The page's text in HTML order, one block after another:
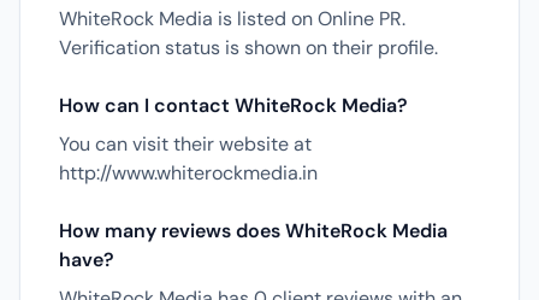
WhiteRock Media is listed on Online PR.
Verification status is shown on their profile.
How can I contact WhiteRock Media?
You can visit their website at
http://www.whiterockmedia.in
How many reviews does WhiteRock Media
have?